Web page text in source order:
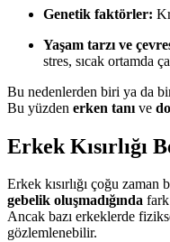
Genetik faktörler:
Yaşam tarzı ve
stres, sıcak ortamda
Bu nedenlerden biri ya da
Bu yüzden erken tanı ve
Erkek Kısırlığı
Erkek kısırlığı çoğu
gebelik oluşmadığında fark
Ancak bazı erkeklerde
gözlemlenebilir.